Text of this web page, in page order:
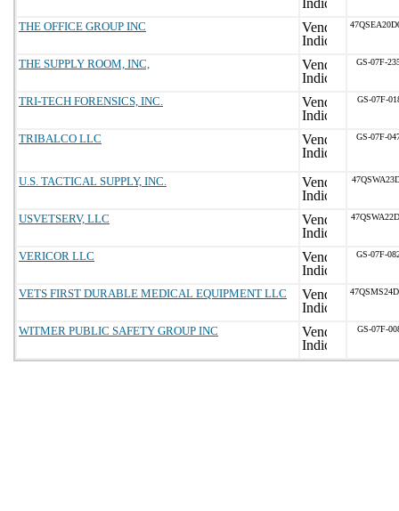
THE OFFICE GROUP INC
THE SUPPLY ROOM, INC, GS-07F-
TRI-TECH FORENSICS, INC. GS-07F-
TRIBALCO LLC GS-07F-
U.S. TACTICAL SUPPLY, INC.
USVETSERV, LLC
VERICOR LLC GS-07F-
VETS FIRST DURABLE MEDICAL EQUIPMENT LLC
WITMER PUBLIC SAFETY GROUP INC GS-07F-